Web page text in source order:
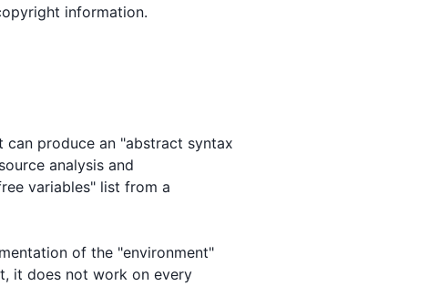
information.
can produce an "abstract syntax
analysis and
variables" list from a
of the "environment"
it does not work on every